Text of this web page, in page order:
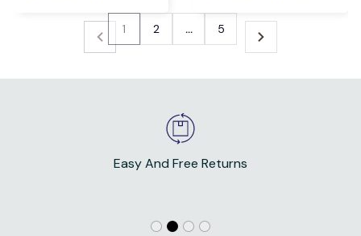
1 2 … 5
Easy And Free Returns